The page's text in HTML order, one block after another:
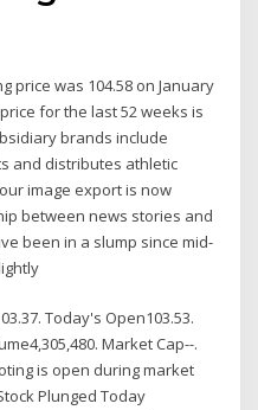
price was 104.58 on January
for the last 52 weeks is
brands include
and distributes athletic
image export is now
between news stories and
been in a slump since mid-
Today's Open103.53.
Market Cap--.
is open during market
Plunged Today